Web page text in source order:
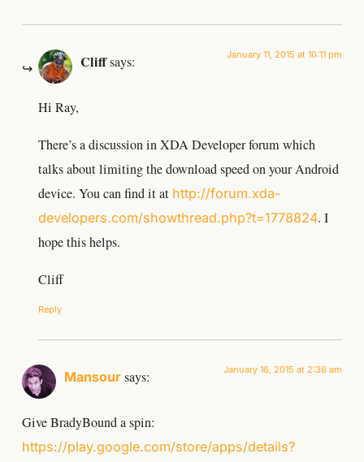
Cliffsays: January 11, 2015 at 10:11 pm
Hi Ray,
There’s a discussion in XDA Developer forum which
talks about limiting the download speed on your Android
device. You can find it at http://forum.xda-
developers.com/showthread.php?t=1778824. I
hope this helps.
Cliff
Reply
Mansour says: January 16, 2015 at 2:38 am
Give BradyBound a spin:
https://play.google.com/store/apps/details?